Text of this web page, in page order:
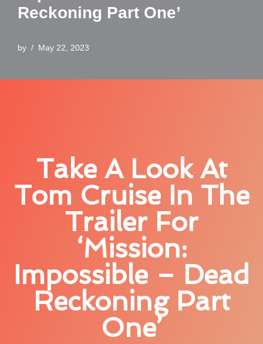
Reckoning Part One’
by May 22, 2023
Take A Look At
Tom Cruise In The
Trailer For
‘Mission:
Impossible – Dead
Reckoning Part
One’